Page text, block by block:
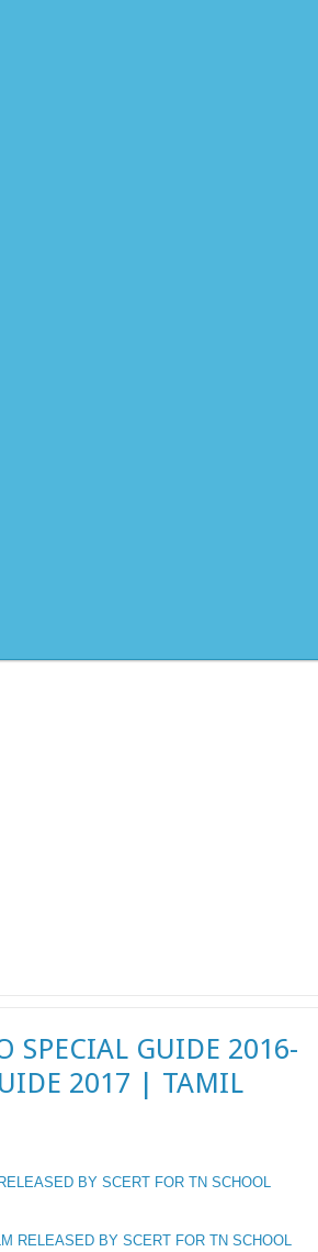
SPECIAL GUIDE 2016-
2017 | TAMIL
BY SCERT FOR TN SCHOOL
RELEASED BY SCERT FOR TN SCHOOL